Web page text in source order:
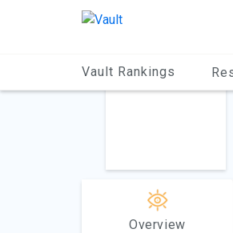
Vault Rankings
Overview